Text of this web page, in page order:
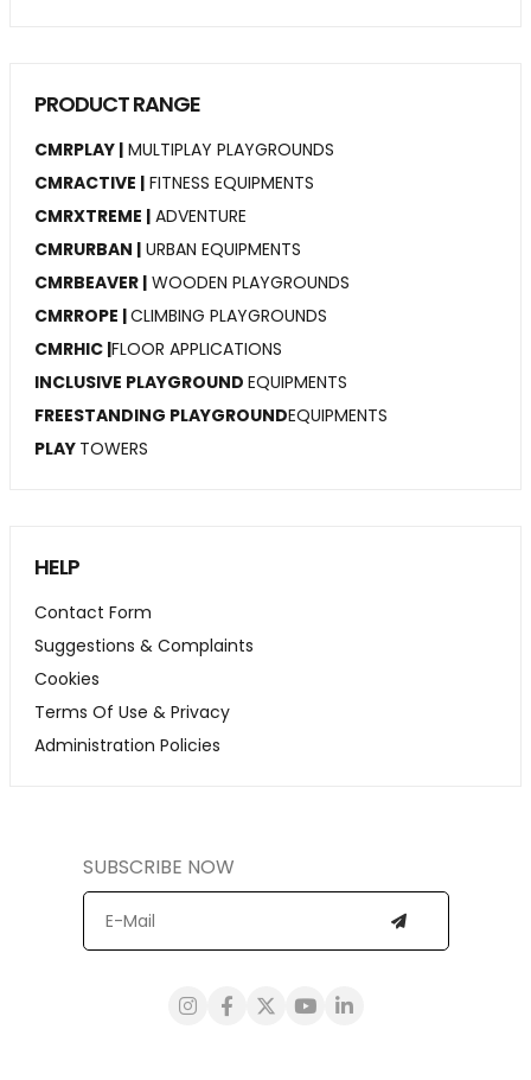
PRODUCT RANGE
CMRPLAY | MULTIPLAY PLAYGROUNDS
CMRACTIVE | FITNESS EQUIPMENTS
CMRXTREME | ADVENTURE
CMRURBAN | URBAN EQUIPMENTS
CMRBEAVER | WOODEN PLAYGROUNDS
CMRROPE |CLIMBING PLAYGROUNDS
CMRHIC |FLOOR APPLICATIONS
INCLUSIVE PLAYGROUND EQUIPMENTS
FREESTANDING PLAYGROUNDEQUIPMENTS
PLAY TOWERS
HELP
Contact Form
Suggestions & Complaints
Cookies
Terms Of Use & Privacy
Administration Policies
SUBSCRIBE NOW